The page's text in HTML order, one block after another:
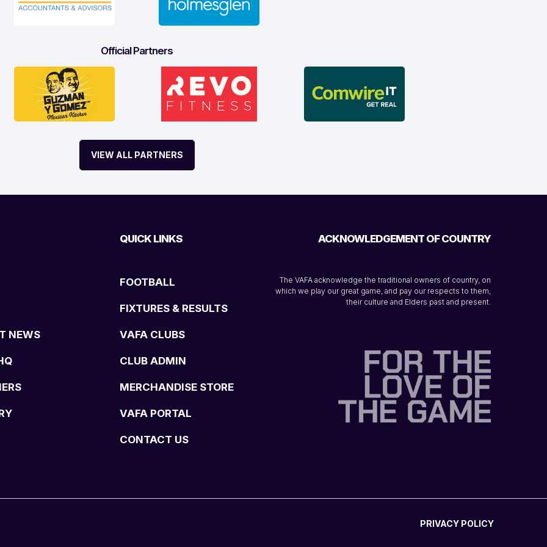
Official Partners
VIEW ALL PARTNERS
NEWS
QUICK LINKS
FOOTBALL
FIXTURES & RESULTS
VAFA CLUBS
CLUB ADMIN
MERCHANDISE STORE
VAFA PORTAL
CONTACT US
ACKNOWLEDGEMENT OF COUNTRY
The VAFA acknowledge the traditional owners of country, on
which we play our great game, and pay our respects to them,
their culture and Elders past and present.
PRIVACY POLICY